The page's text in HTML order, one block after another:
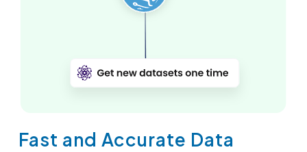
Fast and Accurate Data